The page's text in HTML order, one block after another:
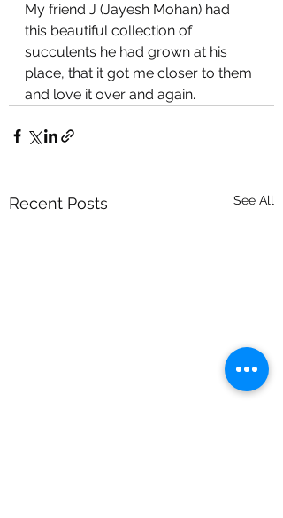
My friend J (Jayesh Mohan) had
this beautiful collection of
succulents he had grown at his
place, that it got me closer to them
and love it over and again.
Recent Posts See All